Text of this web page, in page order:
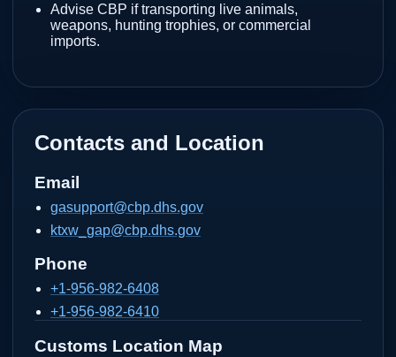
Advise CBP if transporting live animals,
weapons, hunting trophies, or commercial
imports.
Contacts and Location
Email
gasupport@cbp.dhs.gov
ktxw_gap@cbp.dhs.gov
Phone
+1-956-982-6408
+1-956-982-6410
Customs Location Map